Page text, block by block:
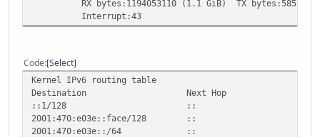
RX bytes:1194053110 (1.1 GiB) TX
Interrupt:43
Code Select
Kernel IPv6 routing table
Destination Next Hop Flag
::1/128 :: Un 0
2001:470:e03e::face/128 :: Un
2001:470:e03e::/64 :: U